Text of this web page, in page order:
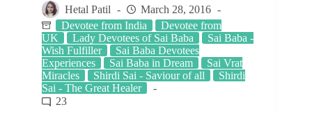
Hetal Patil
March 28, 2016
Devotee from India
Devotee from
UK
Lady Devotees of Sai Baba
Sai Baba -
Wish Fulfiller
Sai Baba Devotees
Experiences
Sai Baba in Dream
Sai Vrat
Miracles
Shirdi Sai - Saviour of all
Shirdi
Sai - The Great Healer
23